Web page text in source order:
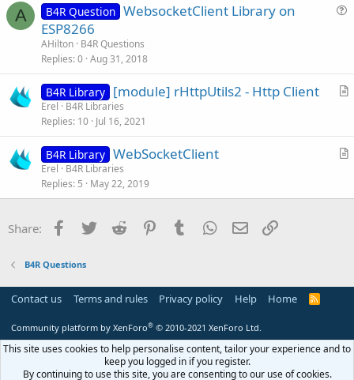
A
i
B4R Question WebsocketClient Library on
ESP8266
AHilton B4R Questions
Replies 0 Aug 31, 2018
A
c
B4R Library [module] rHttpUtils2 - Http Client
Erel
B4R Libraries
Replies 10 Jul 16, 2021
A
i
B4R Library WebSocketClient
Erel
B4R Libraries
Replies 5 May 22, 2019
Share: Facebook
Twitter Reddit PinterestTumblr WhatsApp
Email
B4R Questions
Contact us Terms and rules Privacy policy Help Home
R
Community platform by XenForo® © 2010-2021 XenForo Ltd.
This site uses cookies to help personalise content, tailor your experience and to
keep you logged in if you register.
By continuing to use this site, you are consenting to our use of cookies.